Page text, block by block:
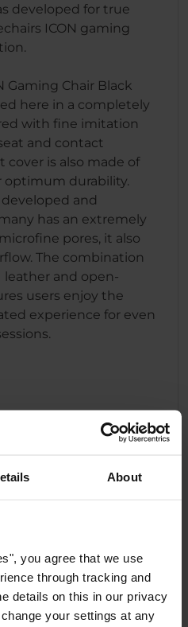
About
you agree that we use
through tracking and
details on this in our privacy
your settings at any
developed for true
ICON gaming
Gaming Chair Black
here in a completely
with fine imitation
and contact
cover is also made of
optimum durability.
and
has an extremely
pores, it also
The combination
leather and open-
users enjoy the
experience for even